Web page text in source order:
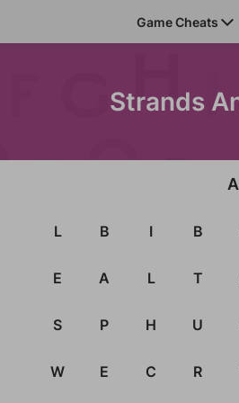
Game Cheats
Strands
L B I B
E A L T
S P H U
W E C R